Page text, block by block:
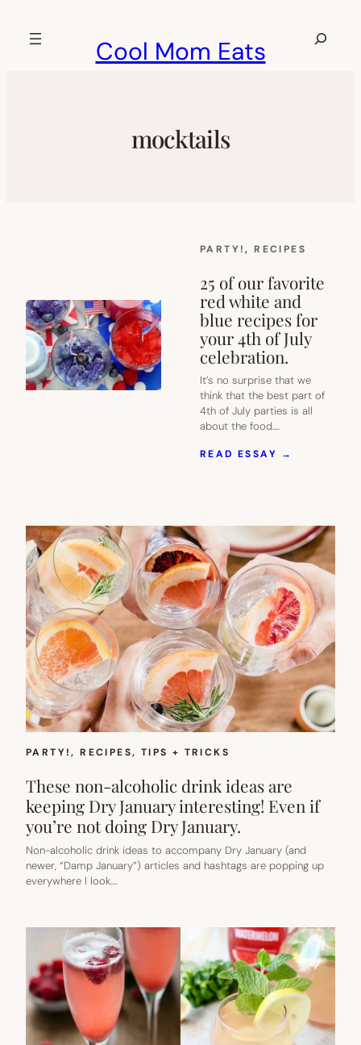
Cool Mom Eats
Search
mocktails
PARTY!, RECIPES
25 of our favorite
red white and
blue recipes for
your 4th of July
celebration.
It’s no surprise that we
think that the best part of
4th of July parties is all
about the food.…
READ ESSAY →
RED
WHITE
AND
BLUE
RECIPES
FOR
YOUR
4TH
OF
JULY
PARTY!, RECIPES, TIPS + TRICKS
These non-alcoholic drink ideas are
keeping Dry January interesting! Even if
you’re not doing Dry January.
Non-alcoholic drink ideas to accompany Dry January (and
newer, “Damp January”) articles and hashtags are popping up
everywhere I look.…